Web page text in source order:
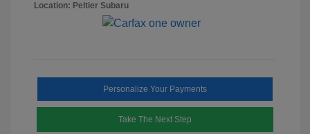
Location: Peltier Subaru
Personalize Your Payments
Take The Next Step